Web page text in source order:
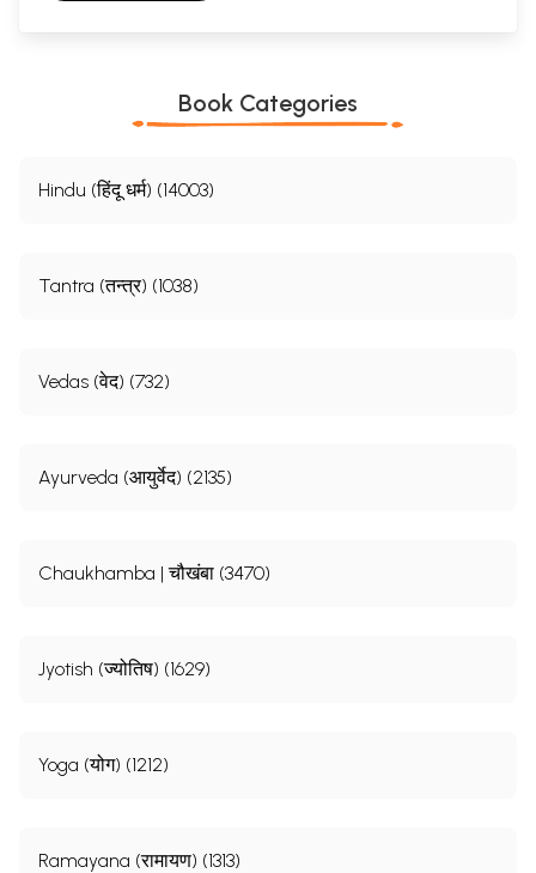
Book Categories
Hindu (हिंदू धर्म) (14003)
Tantra (तन्त्र) (1038)
Vedas (वेद) (732)
Ayurveda (आयुर्वेद) (2135)
Chaukhamba | चौखंबा (3470)
Jyotish (ज्योतिष) (1629)
Yoga (योग) (1212)
Ramayana (रामायण) (1313)